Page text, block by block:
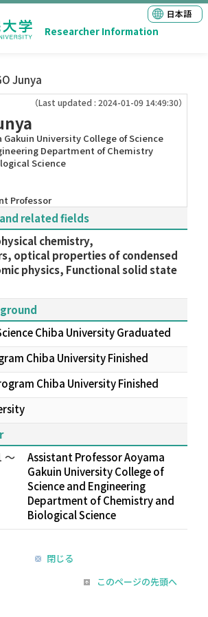
Researcher Information
日本語
Junya
（Last updated : 2024-01-09 14:49:30）
Gakuin University College of Science
Department of Chemistry
Science
Professor
related fields
chemistry,
optical properties of condensed
physics, Functional solid state
Chiba University Graduated
Chiba University Finished
Chiba University Finished
～
Assistant Professor Aoyama
Gakuin University College of
Science and Engineering
Department of Chemistry and
Biological Science
閉じる
このページの先頭へ